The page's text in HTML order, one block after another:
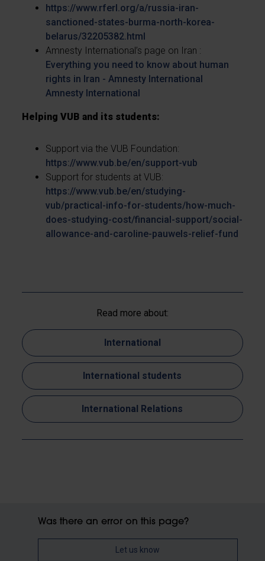
https://www.rferl.org/a/russia-iran-
sanctioned-states-burma-north-korea-
belarus/32205382.html
Amnesty International’s page on Iran :
Everything you need to know about human
rights in Iran - Amnesty International
Amnesty International
Helping VUB and its students:
Support via the VUB Foundation:
https://www.vub.be/en/support-vub
Support for students at VUB:
https://www.vub.be/en/studying-
vub/practical-info-for-students/how-much-
does-studying-cost/financial-support/social-
allowance-and-caroline-pauwels-relief-fund
Read more about:
International
International students
International Relations
Was there an error on this page?
Let us know